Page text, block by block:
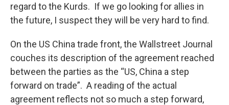
regard to the Kurds. If we go looking for allies in
the future, I suspect they will be very hard to find.
On the US China trade front, the Wallstreet Journal
couches its description of the agreement reached
between the parties as the “US, China a step
forward on trade”. A reading of the actual
agreement reflects not so much a step forward,